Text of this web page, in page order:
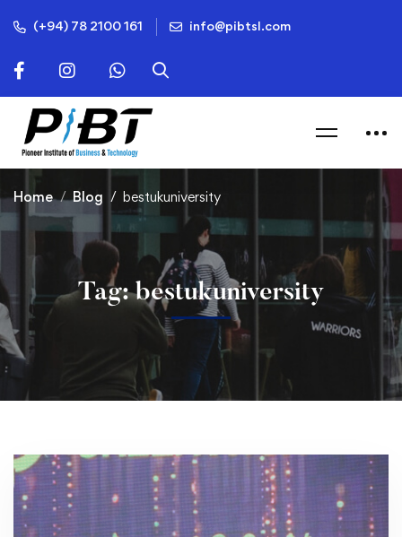
(+94) 78 2100 161 info@pibtsl.com
Home Blog bestukuniversity
Tag: bestukuniversity